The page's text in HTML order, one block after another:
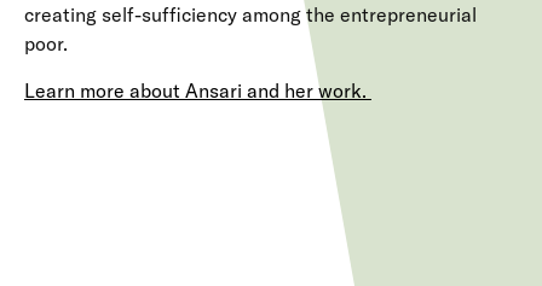
creating self-sufficiency among the entrepreneurial
poor.
Learn more about Ansari and her work.